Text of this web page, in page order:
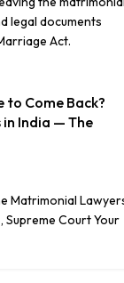
to Come Back?
India — The
Matrimonial
Supreme Court Your